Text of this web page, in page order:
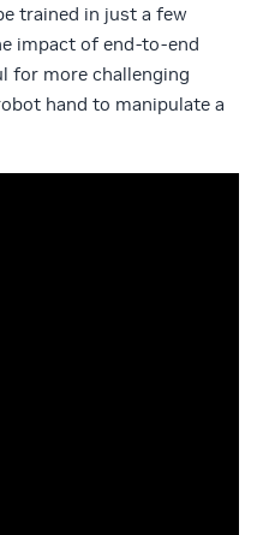
trained in just a few
impact of end-to-end
for more challenging
hand to manipulate a